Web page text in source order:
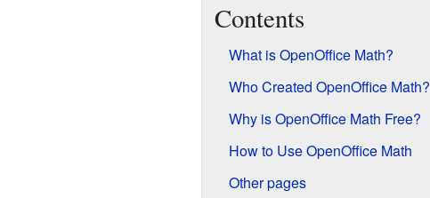
Contents
What is OpenOffice Math?
Who Created OpenOffice Math?
Why is OpenOffice Math Free?
How to Use OpenOffice Math
Other pages